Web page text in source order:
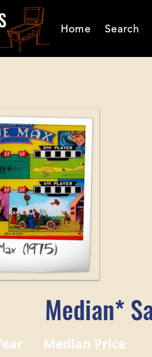
Home Search
Median*
Median